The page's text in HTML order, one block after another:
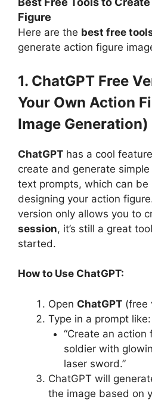
Figure
Here are the best free
generate action figure
1. ChatGPT Free
Your Own Action
Image Generation)
ChatGPT has a cool
create and generate
text prompts, which can be
designing your action
version only allows you to
session, it’s still a great
started.
How to Use ChatGPT:
Open ChatGPT (free
Type in a prompt like:
“Create an
soldier with
laser sword.”
ChatGPT will
the image based on